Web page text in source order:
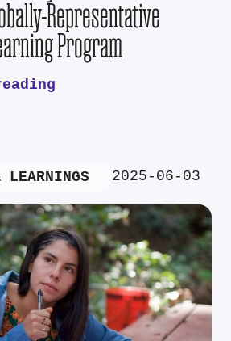
Representative
Program
LEARNINGS 2025-06-03